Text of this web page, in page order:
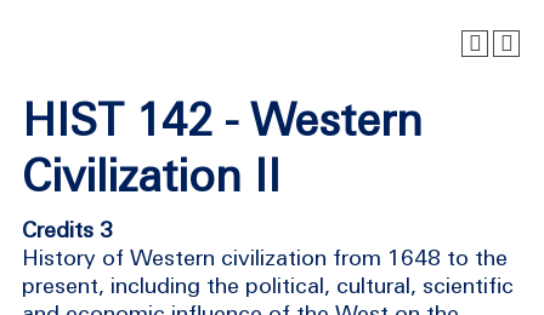
HIST 142 - Western
Civilization II
Credits 3
History of Western civilization from 1648 to the
present, including the political, cultural, scientific